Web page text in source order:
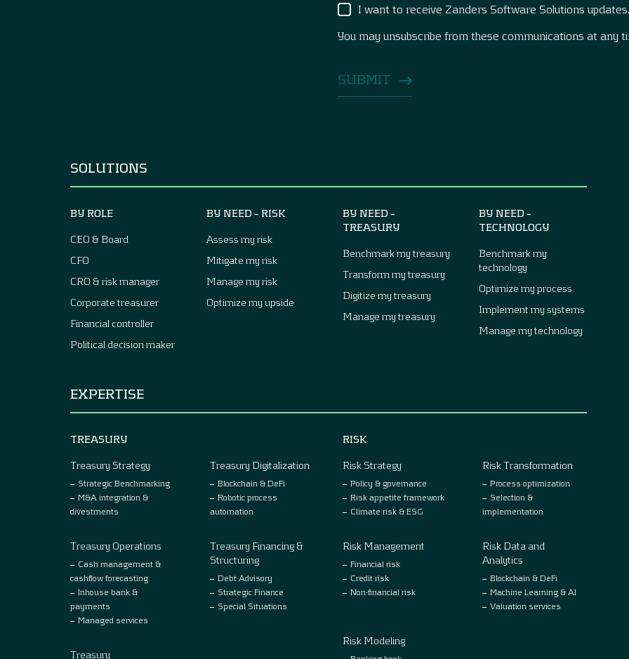
I want to receive Zanders Software Solutions
You may unsubscribe from these communications at any
SOLUTIONS
BY ROLE
CEO & Board
CFO
CRO & risk manager
Corporate treasurer
Financial controller
Political decision maker
BY NEED – RISK
Assess my risk
Mitigate my risk
Manage my risk
Optimize my upside
BY NEED –
TREASURY
Benchmark my treasury
Transform my treasury
Digitize my treasury
Manage my treasury
BY NEED –
TECHNOLOGY
Benchmark my
technology
Optimize my process
Implement my systems
Manage my technology
EXPERTISE
TREASURY
Treasury Strategy
Strategic Benchmarking
M&A integration &
divestments
Treasury Digitalization
Blockchain & DeFi
Robotic process
automation
Treasury Operations
Cash management &
cashflow forecasting
Inhouse bank &
payments
Managed services
Treasury Financing &
Structuring
Debt Advisory
Strategic Finance
Special Situations
Treasury
RISK
Risk Strategy
Policy & governance
Risk appetite framework
Climate risk & ESG
Risk Transformation
Process optimization
Selection &
implementation
Risk Management
Financial risk
Credit risk
Non-financial risk
Risk Data and
Analytics
Blockchain & DeFi
Machine Learning & AI
Valuation services
Risk Modeling